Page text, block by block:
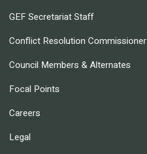
GEF Secretariat Staff
Conflict Resolution Commissioner
Council Members & Alternates
Focal Points
Careers
Legal